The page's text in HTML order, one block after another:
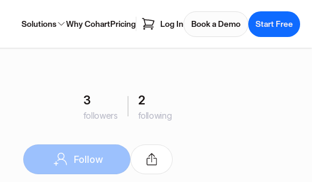
Solutions Why CohartPricing Log In Book a Demo Start Free
3
followers
2
following
Follow